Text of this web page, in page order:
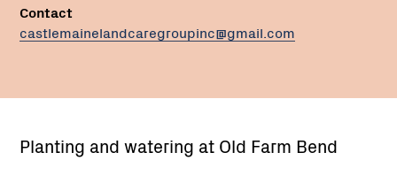
Contact
castlemainelandcaregroupinc@gmail.com
Planting and watering at Old Farm Bend